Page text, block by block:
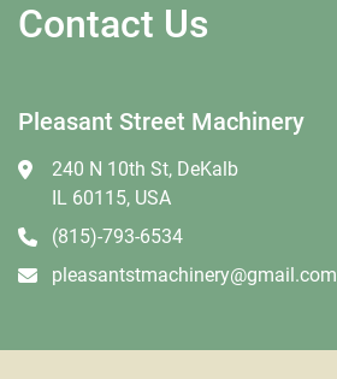
Contact Us
Pleasant Street Machinery
240 N 10th St, DeKalb
IL 60115, USA
(815)-793-6534
pleasantstmachinery@gmail.com